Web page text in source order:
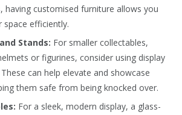
having customised furniture allows you
efficiently.
Stands: For smaller collectables,
or figurines, consider using display
can help elevate and showcase
them safe from being knocked over.
For a sleek, modern display, a glass-